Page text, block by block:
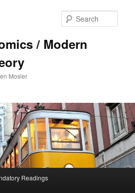
/ Modern
Mosler
Readings